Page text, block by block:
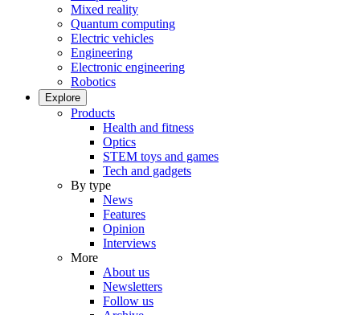
Mixed reality
Quantum computing
Electric vehicles
Engineering
Electronic engineering
Robotics
Explore
Products
Health and fitness
Optics
STEM toys and games
Tech and gadgets
By type
News
Features
Opinion
Interviews
More
About us
Newsletters
Follow us